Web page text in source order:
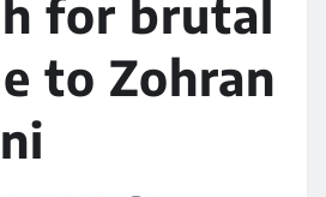
for brutal
to Zohran